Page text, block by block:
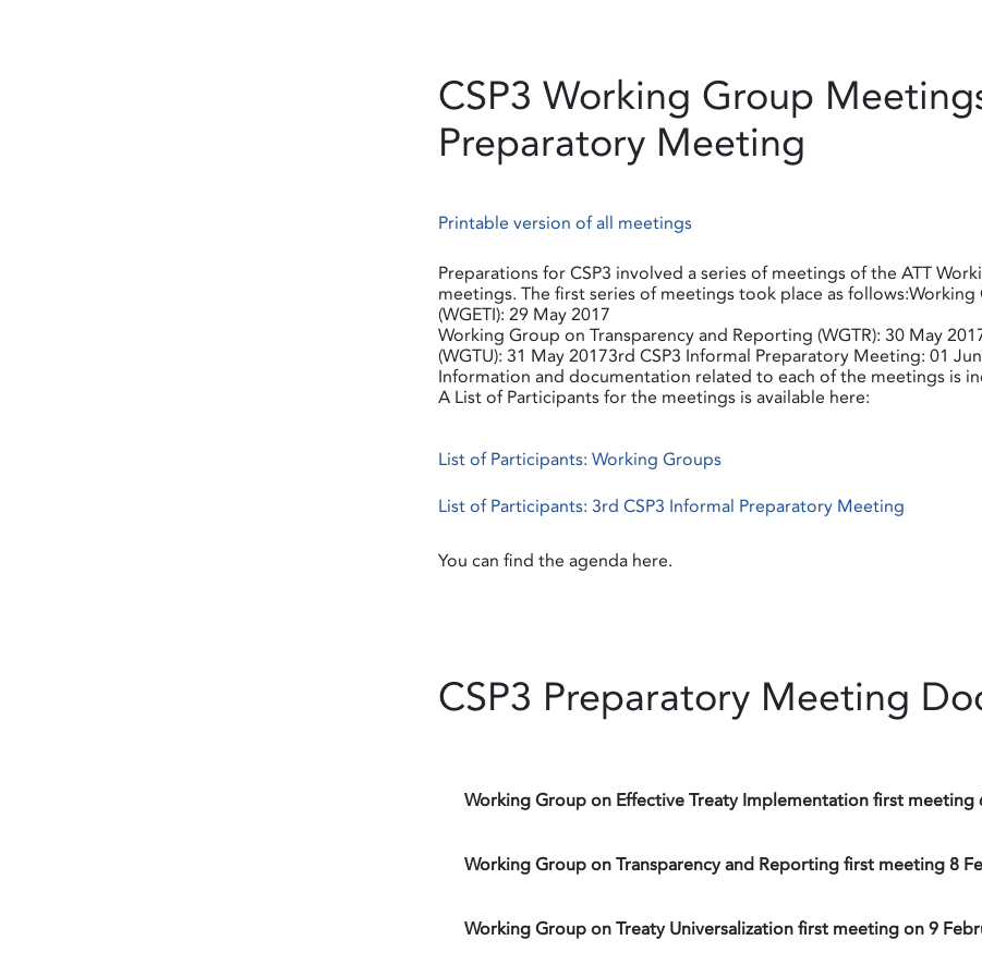
CSP3 Working Group
Preparatory Meeting
Printable version of all meetings
Preparations for CSP3 involved a series of meetings of the ATT
meetings. The first series of meetings took place as
(WGETI): 29 May 2017
Working Group on Transparency and Reporting (WGTR): 30 May
(WGTU): 31 May 20173rd CSP3 Informal Preparatory Meeting: 01
Information and documentation related to each of the meetings is
A List of Participants for the meetings is available here:
List of Participants: Working Groups
List of Participants: 3rd CSP3 Informal Preparatory Meeting
You can find the agenda here.
CSP3 Preparatory Meeting
Working Group on Effective Treaty Implementation first meeting
Working Group on Transparency and Reporting first meeting 8
Working Group on Treaty Universalization first meeting on 9